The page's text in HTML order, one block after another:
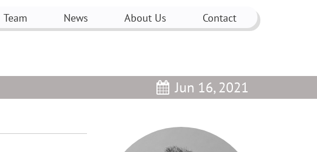
Team News About Us Contact
Jun 16, 2021